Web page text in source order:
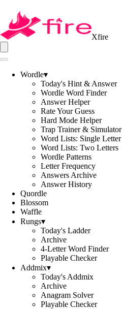
Xfire
Wordle▾
Today's Hint & Answer
Wordle Word Finder
Answer Helper
Rate Your Guess
Hard Mode Helper
Trap Trainer & Simulator
Word Lists: Single Letter
Word Lists: Two Letters
Wordle Patterns
Letter Frequency
Answers Archive
Answer History
Quordle
Blossom
Waffle
Rungs▾
Today's Ladder
Archive
4-Letter Word Finder
Playable Checker
Addmix▾
Today's Addmix
Archive
Anagram Solver
Playable Checker